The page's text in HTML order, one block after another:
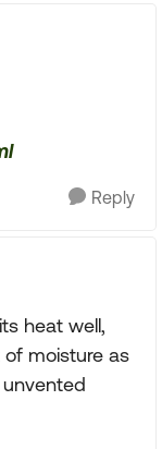
Reply
heat well,
moisture as